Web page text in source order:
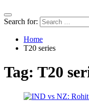
Search for:
Home
T20 series
Tag: T20